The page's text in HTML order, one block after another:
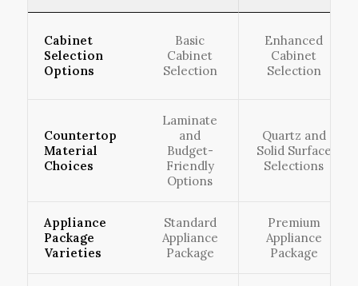
Cabinet
Selection
Options
Basic
Cabinet
Selection
Enhanced
Cabinet
Selection
Countertop
Material
Choices
Laminate
and
Budget-
Friendly
Options
Quartz and
Solid Surface
Selections
Appliance
Package
Varieties
Standard
Appliance
Package
Premium
Appliance
Package